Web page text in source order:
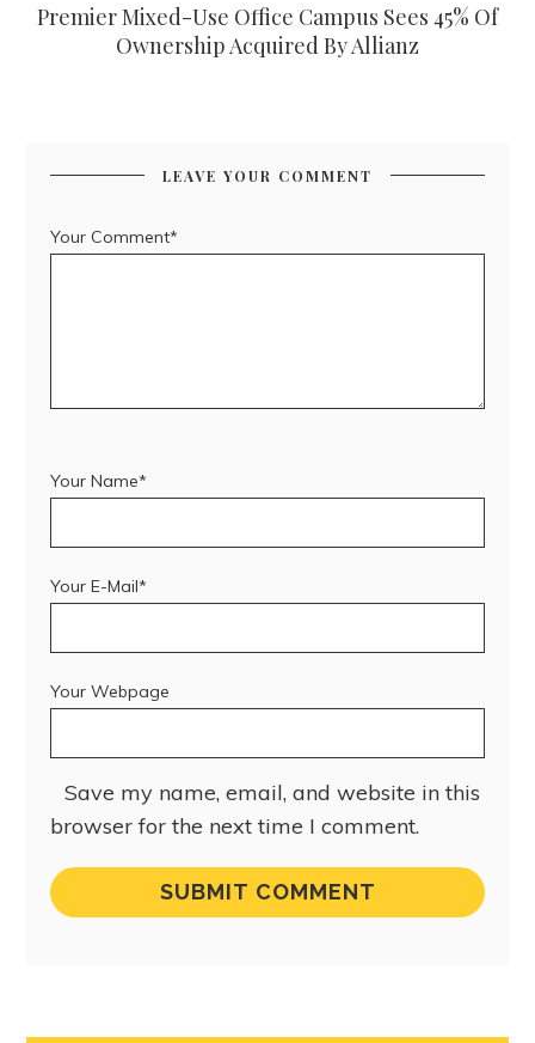
Premier Mixed-Use Office Campus Sees 45% Of
Ownership Acquired By Allianz
LEAVE YOUR COMMENT
Your Comment*
Your Name*
Your E-Mail*
Your Webpage
Save my name, email, and website in this
browser for the next time I comment.